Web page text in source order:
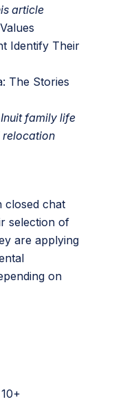
article
Identify Their
The Stories
family life
relocation
closed chat
selection of
are applying
on